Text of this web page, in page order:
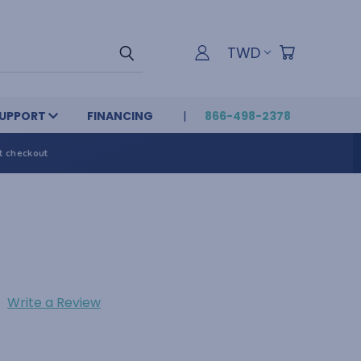
TWD
FINANCING 866-498-2378
checkout
Write a Review